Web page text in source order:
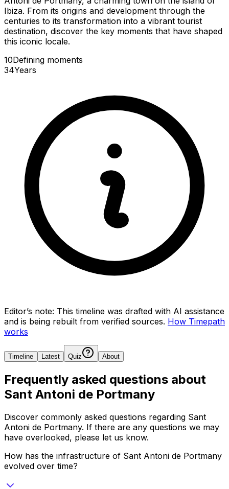
Ibiza. From its origins and development through the
centuries to its transformation into a vibrant tourist
destination, discover the key moments that have shaped
this iconic locale.
10Defining moments
34Years
Editor’s note: This timeline was drafted with AI assistance
and is being rebuilt from verified sources. How Timepath
works
Timeline Latest Quiz About
Frequently asked questions about
Sant Antoni de Portmany
Discover commonly asked questions regarding Sant
Antoni de Portmany. If there are any questions we may
have overlooked, please let us know.
How has the infrastructure of Sant Antoni de Portmany
evolved over time?